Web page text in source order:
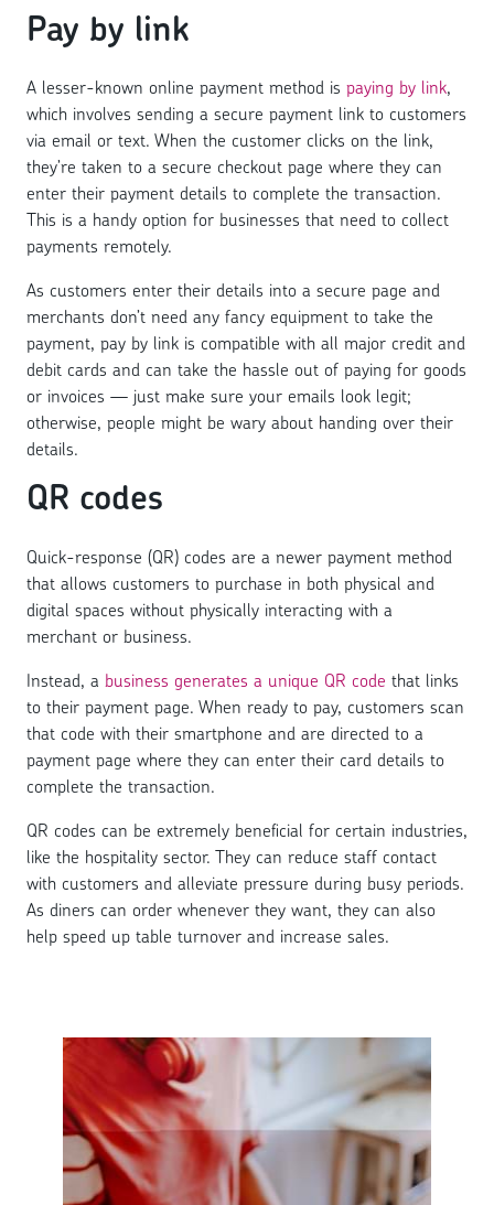
Pay by link
A lesser-known online payment method is paying by link,
which involves sending a secure payment link to customers
via email or text. When the customer clicks on the link,
they’re taken to a secure checkout page where they can
enter their payment details to complete the transaction.
This is a handy option for businesses that need to collect
payments remotely.
As customers enter their details into a secure page and
merchants don’t need any fancy equipment to take the
payment, pay by link is compatible with all major credit and
debit cards and can take the hassle out of paying for goods
or invoices — just make sure your emails look legit;
otherwise, people might be wary about handing over their
details.
QR codes
Quick-response (QR) codes are a newer payment method
that allows customers to purchase in both physical and
digital spaces without physically interacting with a
merchant or business.
Instead, a business generates a unique QR code that links
to their payment page. When ready to pay, customers scan
that code with their smartphone and are directed to a
payment page where they can enter their card details to
complete the transaction.
QR codes can be extremely beneficial for certain industries,
like the hospitality sector. They can reduce staff contact
with customers and alleviate pressure during busy periods.
As diners can order whenever they want, they can also
help speed up table turnover and increase sales.